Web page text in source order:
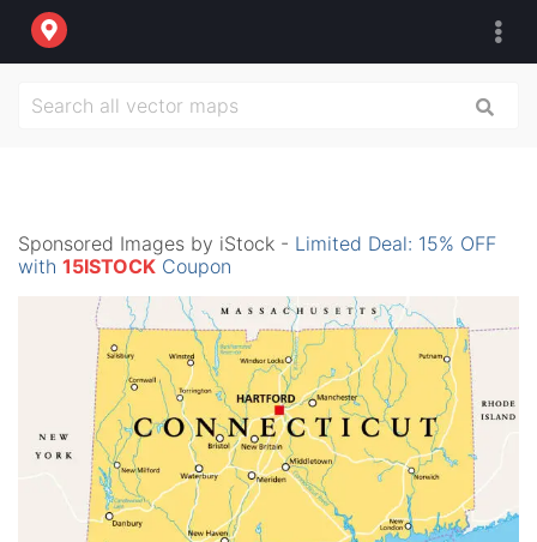
Sponsored Images by iStock - Limited Deal: 15% OFF
with 15ISTOCK Coupon